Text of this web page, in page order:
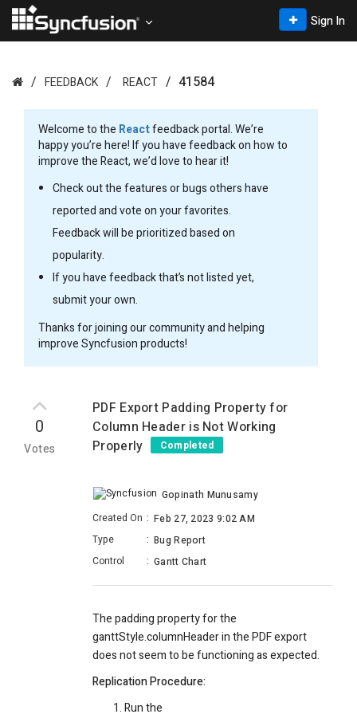
Sign In
FEEDBACK REACT 41584
Welcome to the Reactfeedback portal. We’re
happy you’re here! If you have feedback on how to
improve the React, we’d love to hear it!
Check out the features or bugs others have
reported and vote on your favorites.
Feedback will be prioritized based on
popularity.
If you have feedback that’s not listed yet,
submit your own.
Thanks for joining our community and helping
improve Syncfusion products!
0
Votes
PDF Export Padding Property for
Column Header is Not Working
Properly
Completed
Gopinath Munusamy
Created On : Feb 27, 2023 9:02 AM
Type
: Bug Report
Control
: Gantt Chart
The padding property for the
ganttStyle.columnHeader in the PDF export
does not seem to be functioning as expected.
Replication Procedure:
Run the